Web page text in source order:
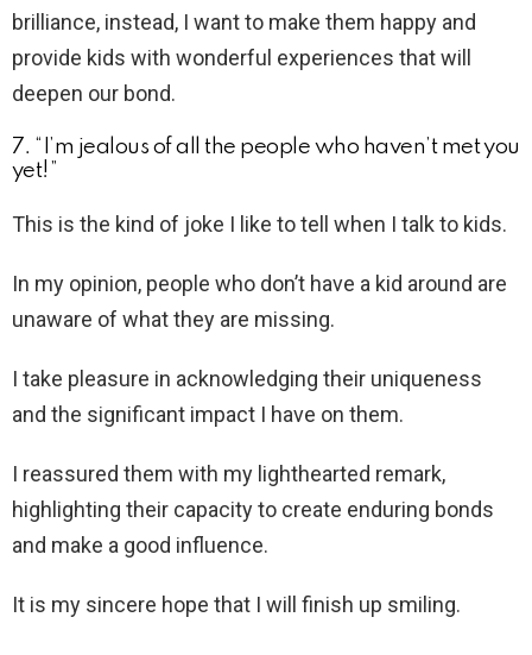
brilliance, instead, I want to make them happy and
provide kids with wonderful experiences that will
deepen our bond.
7. “I’m jealous of all the people who haven’t met you
yet!”
This is the kind of joke I like to tell when I talk to kids.
In my opinion, people who don’t have a kid around are
unaware of what they are missing.
I take pleasure in acknowledging their uniqueness
and the significant impact I have on them.
I reassured them with my lighthearted remark,
highlighting their capacity to create enduring bonds
and make a good influence.
It is my sincere hope that I will finish up smiling.